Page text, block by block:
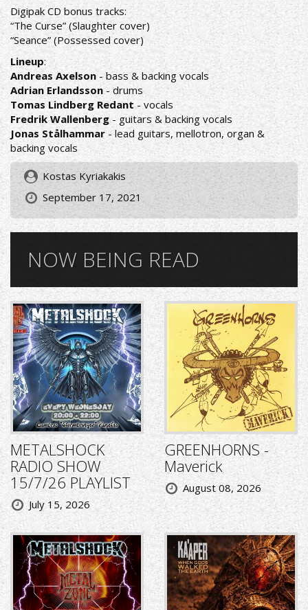
Digipak CD bonus tracks:
“The Curse” (Slaughter cover)
“Seance” (Possessed cover)
Lineup:
Andreas Axelson- bass & backing vocals
Adrian Erlandsson- drums
Tomas Lindberg Redant- vocals
Fredrik Wallenberg- guitars & backing vocals
Jonas Stålhammar- lead guitars, mellotron, organ &
backing vocals
Kostas Kyriakakis
September 17, 2021
NOW BEING READ
METALSHOCK
RADIO SHOW
15/7/26 PLAYLIST
July 15, 2026
GREENHORNS -
Maverick
August 08, 2026